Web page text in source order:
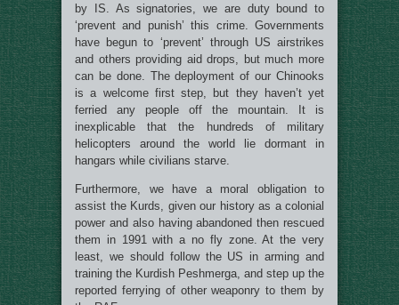
by IS. As signatories, we are duty bound to
‘prevent and punish’ this crime. Governments
have begun to ‘prevent’ through US airstrikes
and others providing aid drops, but much more
can be done. The deployment of our Chinooks
is a welcome first step, but they haven’t yet
ferried any people off the mountain. It is
inexplicable that the hundreds of military
helicopters around the world lie dormant in
hangars while civilians starve.
Furthermore, we have a moral obligation to
assist the Kurds, given our history as a colonial
power and also having abandoned then rescued
them in 1991 with a no fly zone. At the very
least, we should follow the US in arming and
training the Kurdish Peshmerga, and step up the
reported ferrying of other weaponry to them by